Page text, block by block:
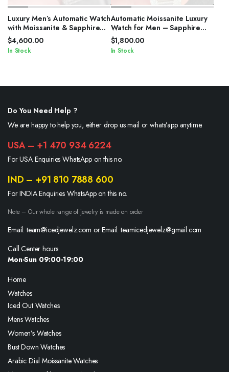
Luxury Men’s Automatic Watch
with Moissanite & Sapphire
Glass
$4,600.00
In Stock
Automatic Moissanite Luxury
Watch for Men – Sapphire
Crystal
$1,800.00
In Stock
Do You Need Help ?
We are happy to help you, either drop us mail or whats’app anytime.
USA – +1 470 934 6224
For USA Enquiries WhatsApp on this no.
IND – +91 810 7888 600
For INDIA Enquiries WhatsApp on this no.
Note – Our whole range of jewelry is made on order
Email: team@icedjewelz.com or Email: teamicedjewelz@gmail.com
Call Center hours
Mon-Sun 09:00-19:00
Home
Watches
Iced Out Watches
Mens Watches
Women’s Watches
Bust Down Watches
Arabic Dial Moissanite Watches